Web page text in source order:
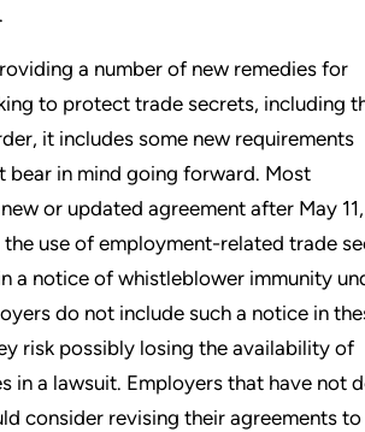
a number of new remedies for
to protect trade secrets, including
it includes some new requirements
bear in mind going forward. Most
or updated agreement after May 11,
use of employment-related trade
a notice of whistleblower immunity
do not include such a notice in
risk possibly losing the availability of
in a lawsuit. Employers that have not
consider revising their agreements to